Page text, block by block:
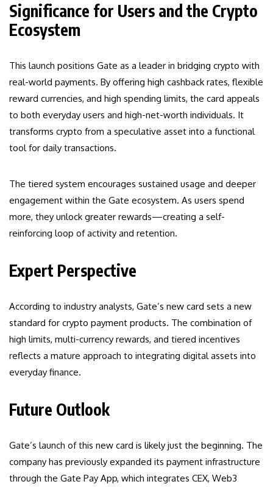
Significance for Users and the Crypto
Ecosystem
This launch positions Gate as a leader in bridging crypto with
real-world payments. By offering high cashback rates, flexible
reward currencies, and high spending limits, the card appeals
to both everyday users and high-net-worth individuals. It
transforms crypto from a speculative asset into a functional
tool for daily transactions.
The tiered system encourages sustained usage and deeper
engagement within the Gate ecosystem. As users spend
more, they unlock greater rewards—creating a self-
reinforcing loop of activity and retention.
Expert Perspective
According to industry analysts, Gate’s new card sets a new
standard for crypto payment products. The combination of
high limits, multi-currency rewards, and tiered incentives
reflects a mature approach to integrating digital assets into
everyday finance.
Future Outlook
Gate’s launch of this new card is likely just the beginning. The
company has previously expanded its payment infrastructure
through the Gate Pay App, which integrates CEX, Web3